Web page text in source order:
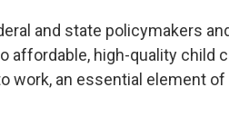
and state policymakers
high-quality child
an essential element of